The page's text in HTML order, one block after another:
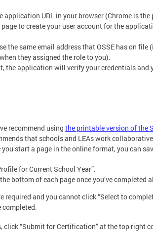
application URL in your browser (Chrome is the
to create your user account for the
the same email address that OSSE has on file
they assigned the role to you).
the application will verify your credentials and
recommend using the printable version of the
that schools and LEAs work
start a page in the online format, you can
for Current School Year”.
bottom of each page once you’ve completed
required and you cannot click “Select to
completed.
click “Submit for Certification” at the top right